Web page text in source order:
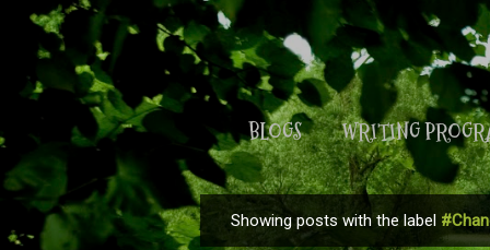
BLOGS WRITING
P
Showing posts with the label